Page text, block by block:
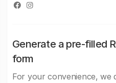
Generate a pre-filled
form
For your convenience, we